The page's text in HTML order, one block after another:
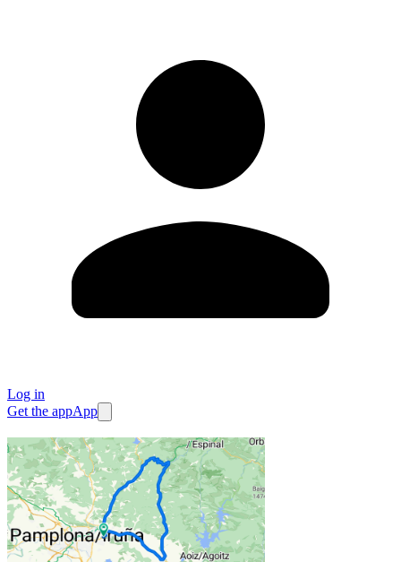
Log in
Get the appApp